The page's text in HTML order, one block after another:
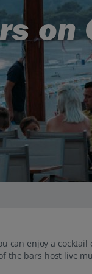
on
can enjoy a
the bars host live